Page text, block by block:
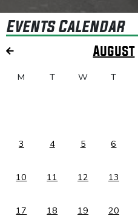
Events Calendar
August
M T W T
3 4 5 6
10 11 12 13
17 18 19 20